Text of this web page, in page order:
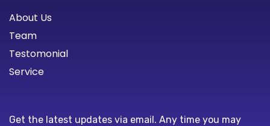
About Us
Team
Testomonial
Service
Get the latest updates via email. Any time you may